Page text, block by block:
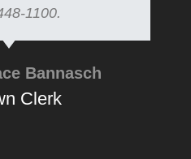
1100.
Bannasch
Clerk